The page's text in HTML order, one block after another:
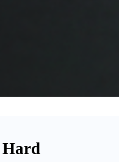
Hard